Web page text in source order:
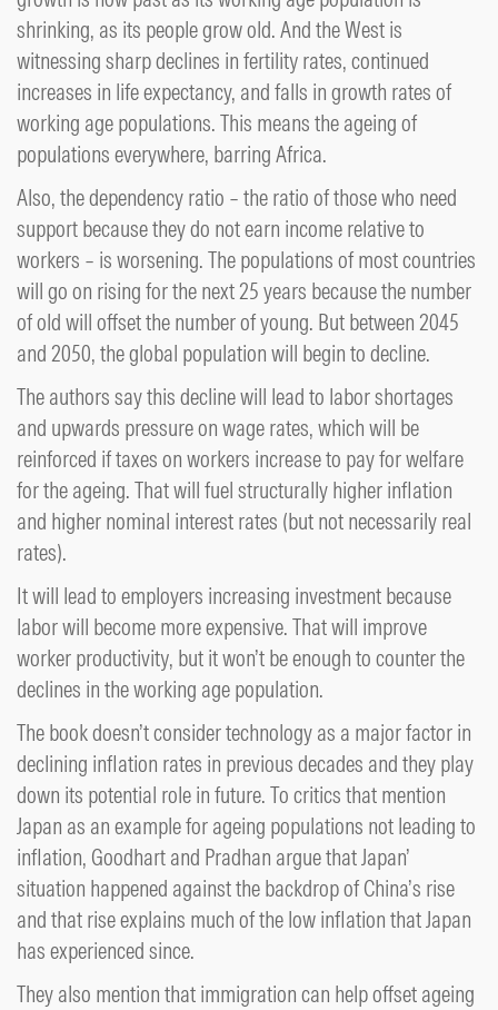
shrinking, as its people grow old. And the West is
witnessing sharp declines in fertility rates, continued
increases in life expectancy, and falls in growth rates of
working age populations. This means the ageing of
populations everywhere, barring Africa.
Also, the dependency ratio – the ratio of those who need
support because they do not earn income relative to
workers – is worsening. The populations of most countries
will go on rising for the next 25 years because the number
of old will offset the number of young. But between 2045
and 2050, the global population will begin to decline.
The authors say this decline will lead to labor shortages
and upwards pressure on wage rates, which will be
reinforced if taxes on workers increase to pay for welfare
for the ageing. That will fuel structurally higher inflation
and higher nominal interest rates (but not necessarily real
rates).
It will lead to employers increasing investment because
labor will become more expensive. That will improve
worker productivity, but it won’t be enough to counter the
declines in the working age population.
The book doesn’t consider technology as a major factor in
declining inflation rates in previous decades and they play
down its potential role in future. To critics that mention
Japan as an example for ageing populations not leading to
inflation, Goodhart and Pradhan argue that Japan’
situation happened against the backdrop of China’s rise
and that rise explains much of the low inflation that Japan
has experienced since.
They also mention that immigration can help offset ageing